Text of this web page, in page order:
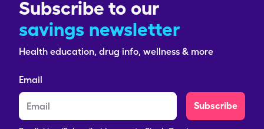
Subscribe to our
savings newsletter
Health education, drug info, wellness & more
Email
Subscribe